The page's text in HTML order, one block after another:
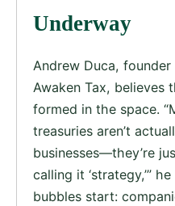
Underway
Andrew Duca,
Awaken Tax, believes
formed in the space.
treasuries aren’t
businesses—they’re
calling it ‘strategy,’”
bubbles start: